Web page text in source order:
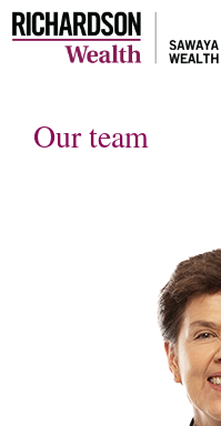
Our team